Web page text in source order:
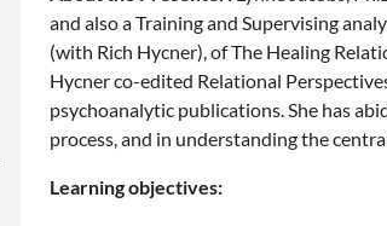
and also a Training and Supervising
(with Rich Hycner), of The Healing
Hycner co-edited Relational
psychoanalytic publications. She has
process, and in understanding the
Learning objectives: